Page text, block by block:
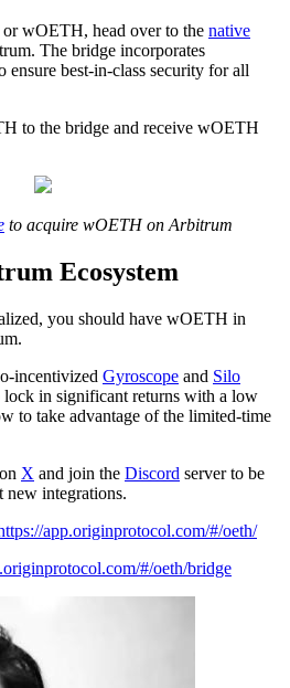
wOETH, head over to the native
The bridge incorporates
ensure best-in-class security for all
to the bridge and receive wOETH
to acquire wOETH on Arbitrum
Ecosystem
you should have wOETH in
incentivized Gyroscope and Silo
in significant returns with a low
to take advantage of the limited-time
X and join the Discord server to be
new integrations.
app.originprotocol.com/#/oeth/
#/oeth/bridge